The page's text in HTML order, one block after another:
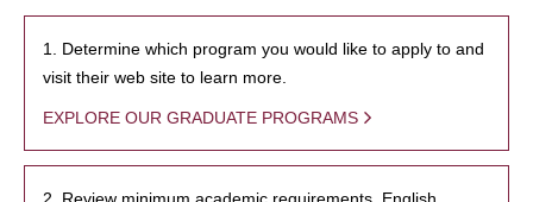
1. Determine which program you would like to apply to and
visit their web site to learn more.
EXPLORE OUR GRADUATE PROGRAMS